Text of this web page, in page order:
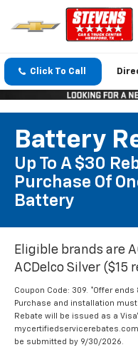
Click To Call
Battery
Up To A $30
Purchase Of
Battery
Eligible brands are
ACDelco Silver ($15
Coupon Code: 309. *Offer ends
Purchase and installation
Rebate will be issued as a
be submitted by 9/30/2026.